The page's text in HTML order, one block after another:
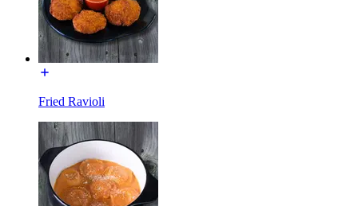
Fried Ravioli